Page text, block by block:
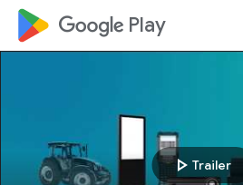
google_logo Play
play_arrow Trailer